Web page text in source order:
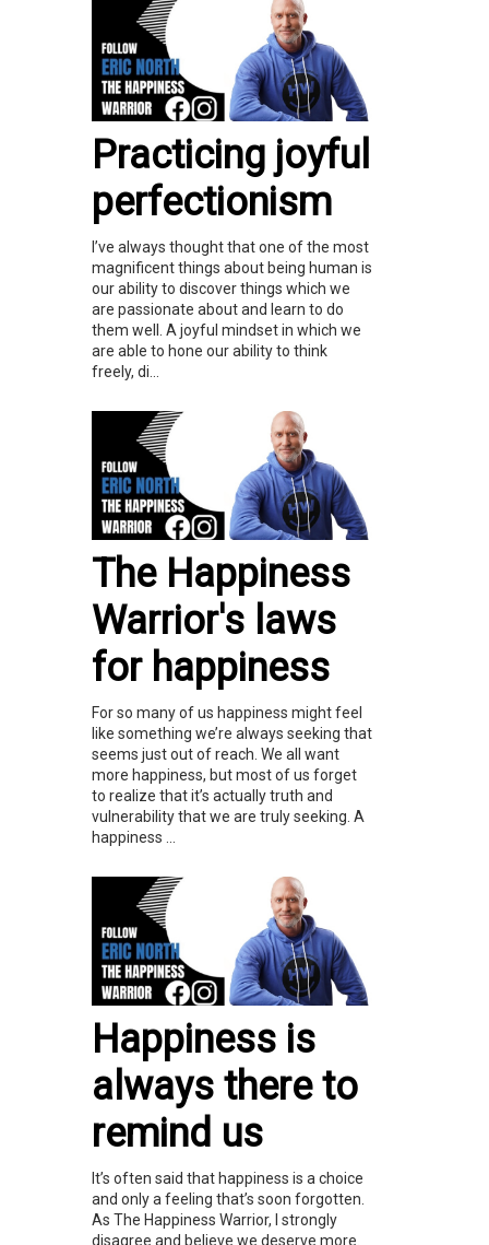
Practicing joyful
perfectionism
I’ve always thought that one of the most
magnificent things about being human is
our ability to discover things which we
are passionate about and learn to do
them well. A joyful mindset in which we
are able to hone our ability to think
freely, di...
The Happiness
Warrior's laws
for happiness
For so many of us happiness might feel
like something we’re always seeking that
seems just out of reach. We all want
more happiness, but most of us forget
to realize that it’s actually truth and
vulnerability that we are truly seeking. A
happiness ...
Happiness is
always there to
remind us
It’s often said that happiness is a choice
and only a feeling that’s soon forgotten.
As The Happiness Warrior, I strongly
disagree and believe we deserve more.